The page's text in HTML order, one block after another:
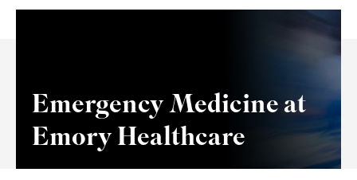
Emergency Medicine at
Emory Healthcare